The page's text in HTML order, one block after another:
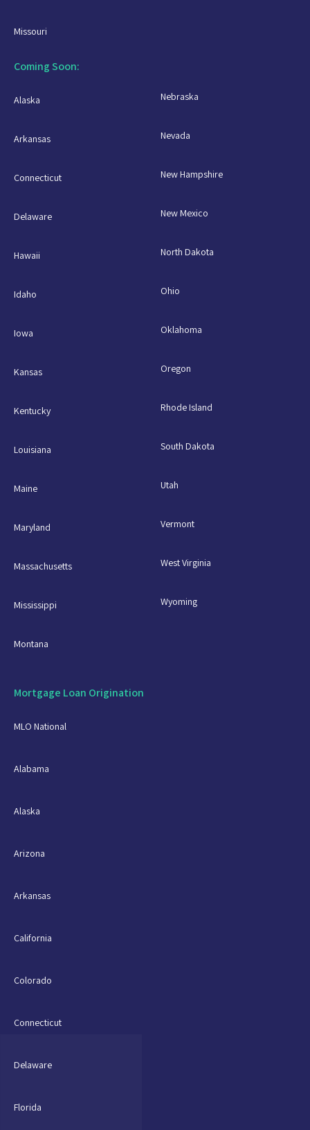
Missouri
Coming Soon:
Alaska
Arkansas
Connecticut
Delaware
Hawaii
Idaho
Iowa
Kansas
Kentucky
Louisiana
Maine
Maryland
Massachusetts
Mississippi
Montana
Nebraska
Nevada
New Hampshire
New Mexico
North Dakota
Ohio
Oklahoma
Oregon
Rhode Island
South Dakota
Utah
Vermont
West Virginia
Wyoming
Mortgage Loan Origination
MLO National
Alabama
Alaska
Arizona
Arkansas
California
Colorado
Connecticut
Delaware
Florida